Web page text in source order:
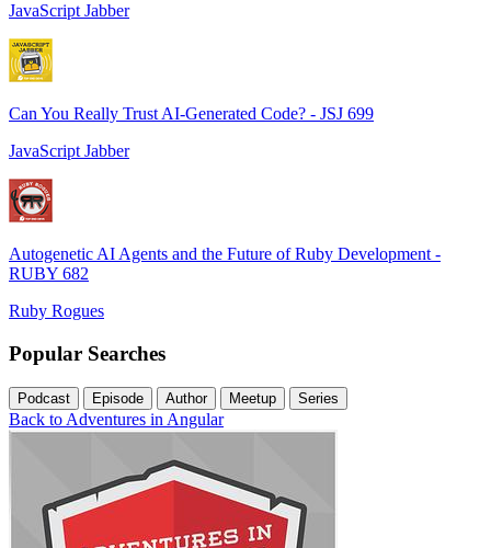
JavaScript Jabber
Can You Really Trust AI-Generated Code? - JSJ 699
JavaScript Jabber
Autogenetic AI Agents and the Future of Ruby Development -
RUBY 682
Ruby Rogues
Popular Searches
Podcast Episode Author Meetup Series
Back to Adventures in Angular